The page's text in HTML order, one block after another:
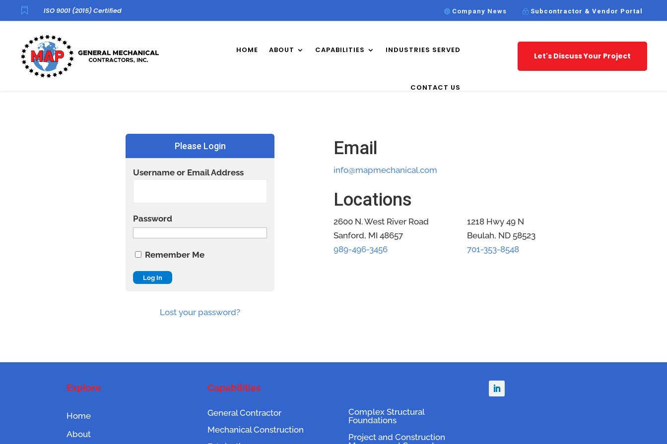
 ISO 9001 (2015) Certified Company News Subcontractor & Vendor Portal
HOME ABOUT CAPABILITIES INDUSTRIES SERVED
CONTACT US
Let's Discuss Your Project
Please Login
Username or Email Address
Password
Remember Me
Lost your password?
Email
info@mapmechanical.com
Locations
2600 N. West River Road
Sanford, MI 48657
989-496-3456
1218 Hwy 49 N
Beulah, ND 58523
701-353-8548
Explore
Home
About
Capabilities
General Contractor
Mechanical Construction
Complex Structural
Foundations
Project and Construction